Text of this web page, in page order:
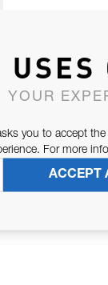
you to accept
For more
ACCEPT